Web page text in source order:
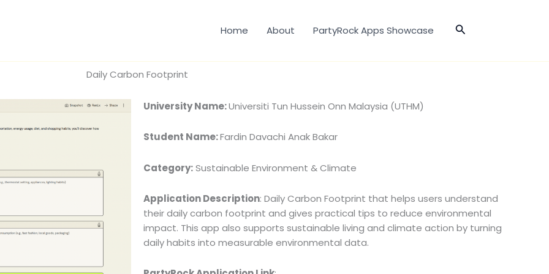
Home About PartyRock Apps Showcase Search
Daily Carbon Footprint
University Name:Universiti Tun Hussein Onn Malaysia (UTHM)
Student Name:Fardin Davachi Anak Bakar
Category:Sustainable Environment & Climate
Application Description: Daily Carbon Footprint that helps users understand
their daily carbon footprint and gives practical tips to reduce environmental
impact. This app also supports sustainable living and climate action by turning
daily habits into measurable environmental data.